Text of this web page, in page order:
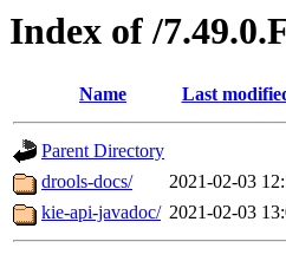
Index of /
Name Last
Parent Directory
drools-docs/
2021-02-03
kie-api-javadoc/ 2021-02-03